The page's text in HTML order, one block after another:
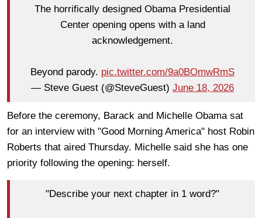
The horrifically designed Obama Presidential
Center opening opens with a land
acknowledgement.
Beyond parody. pic.twitter.com/9a0BOmwRmS
— Steve Guest (@SteveGuest) June 18, 2026
Before the ceremony, Barack and Michelle Obama sat
for an interview with "Good Morning America" host Robin
Roberts that aired Thursday. Michelle said she has one
priority following the opening: herself.
"Describe your next chapter in 1 word?"